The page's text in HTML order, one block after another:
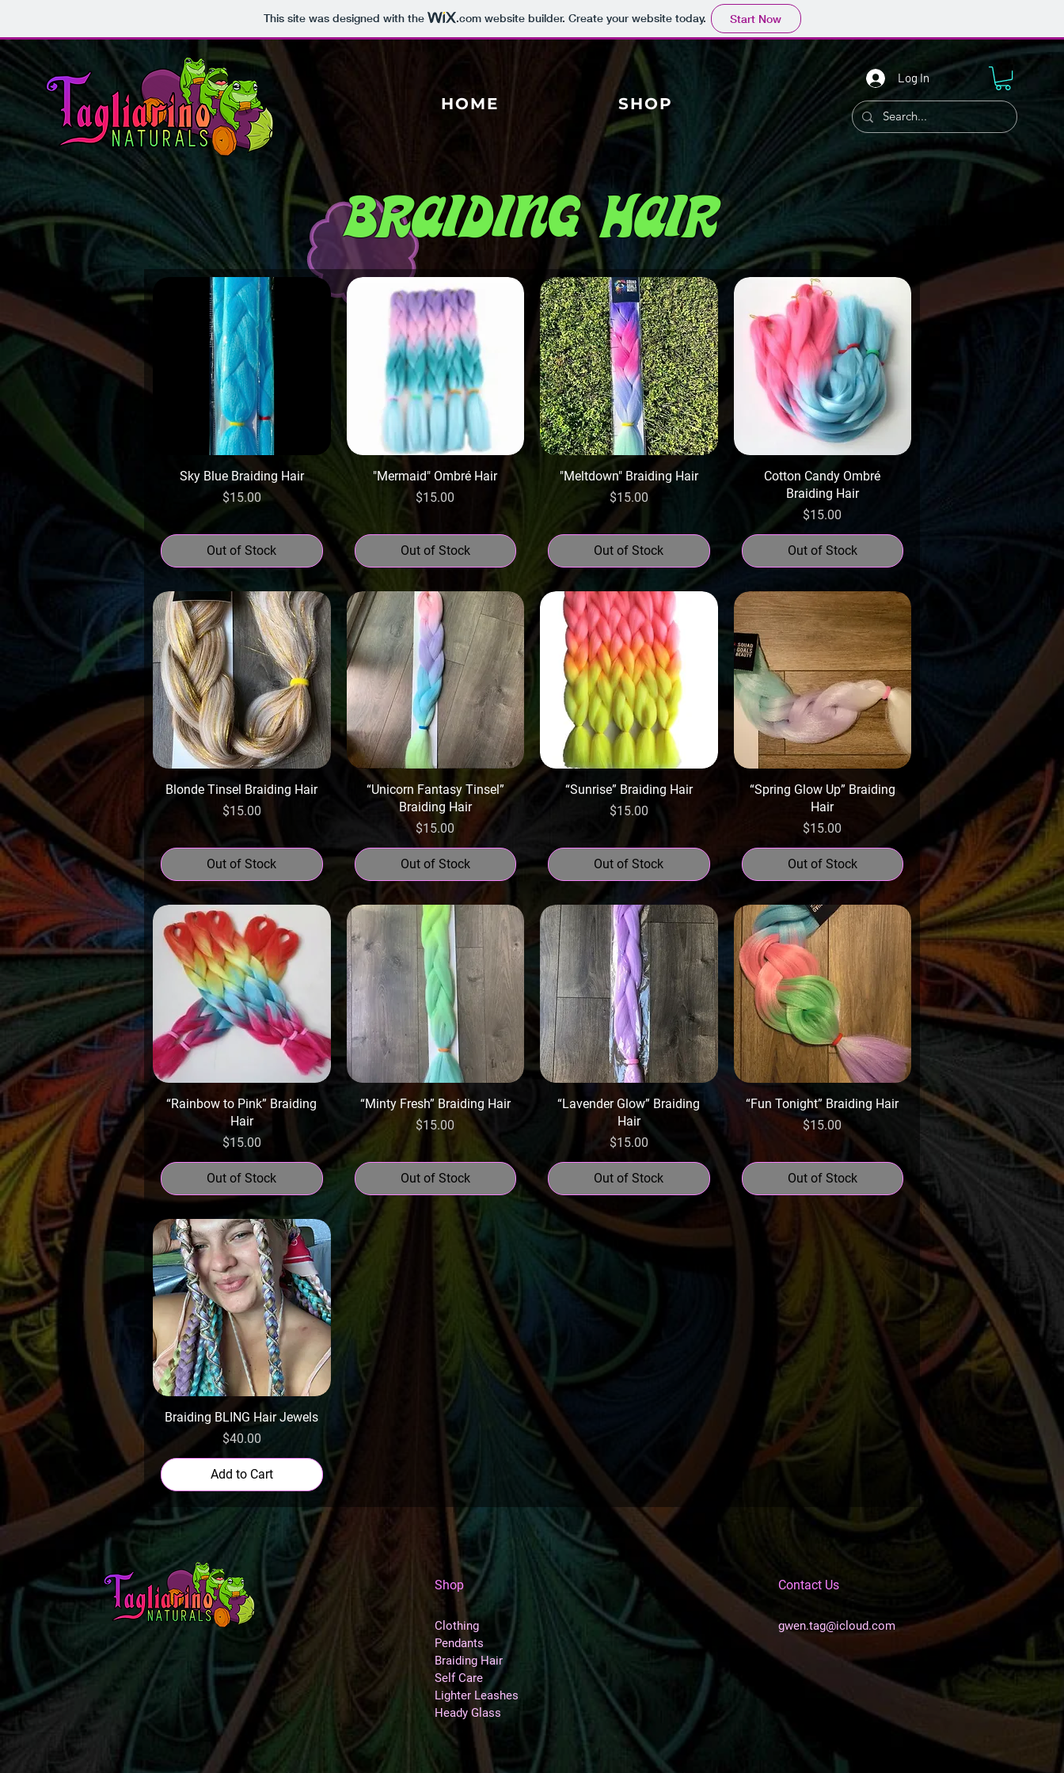
This site was designed with the .comwebsite builder. Create your website today. Start Now
HOME SHOP
Log In
Braiding Hair
Sky Blue Braiding Hair
Price
$15.00
Out of Stock
"Mermaid" Ombré Hair
Price
$15.00
Out of Stock
"Meltdown" Braiding Hair
Price
$15.00
Out of Stock
Cotton Candy Ombré
Braiding Hair
Price
$15.00
Out of Stock
Blonde Tinsel Braiding Hair
Price
$15.00
Out of Stock
“Unicorn Fantasy Tinsel”
Braiding Hair
Price
$15.00
Out of Stock
“Sunrise” Braiding Hair
Price
$15.00
Out of Stock
“Spring Glow Up” Braiding
Hair
Price
$15.00
Out of Stock
“Rainbow to Pink” Braiding
Hair
Price
$15.00
Out of Stock
“Minty Fresh” Braiding Hair
Price
$15.00
Out of Stock
“Lavender Glow” Braiding
Hair
Price
$15.00
Out of Stock
“Fun Tonight” Braiding Hair
Price
$15.00
Out of Stock
Braiding BLING Hair Jewels
Price
$40.00
Add to Cart
Shop
Clothing
Pendants
Braiding Hair
Self Care
Lighter Leashes
Heady Glass
Contact Us
gwen.tag@icloud.com